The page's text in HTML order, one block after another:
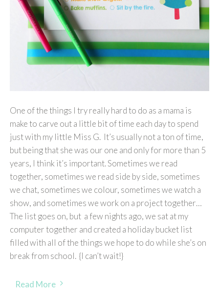
One of the things I try really hard to do as a mama is
make to carve out a little bit of time each day to spend
just with my little Miss G. It’s usually not a ton of time,
but being that she was our one and only for more than 5
years, I think it’s important. Sometimes we read
together, sometimes we read side by side, sometimes
we chat, sometimes we colour, sometimes we watch a
show, and sometimes we work on a project together…
The list goes on, but a few nights ago, we sat at my
computer together and created a holiday bucket list
filled with all of the things we hope to do while she’s on
break from school. {I can’t wait!}
Read More